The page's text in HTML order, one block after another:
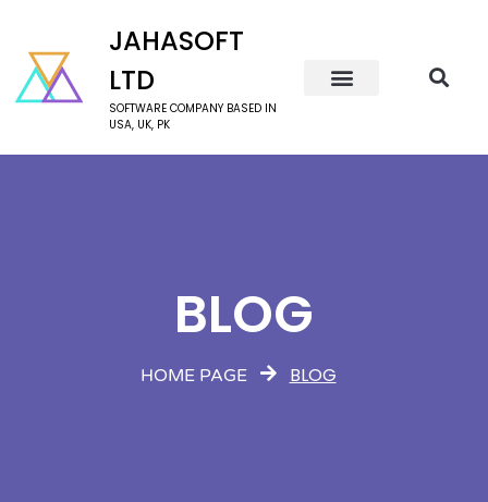
JAHASOFT
LTD
SOFTWARE COMPANY BASED IN
USA, UK, PK
BLOG
HOME PAGE BLOG